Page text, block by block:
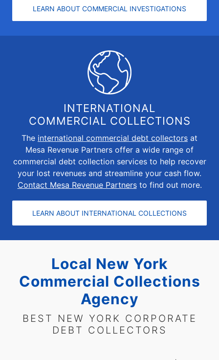
LEARN ABOUT COMMERCIAL INVESTIGATIONS
INTERNATIONAL
COMMERCIAL COLLECTIONS
The international commercial debt collectors at
Mesa Revenue Partners offer a wide range of
commercial debt collection services to help recover
your lost revenues and streamline your cash flow.
Contact Mesa Revenue Partnersto find out more.
LEARN ABOUT INTERNATIONAL COLLECTIONS
Local New York
Commercial Collections
Agency
BEST NEW YORK CORPORATE
DEBT COLLECTORS